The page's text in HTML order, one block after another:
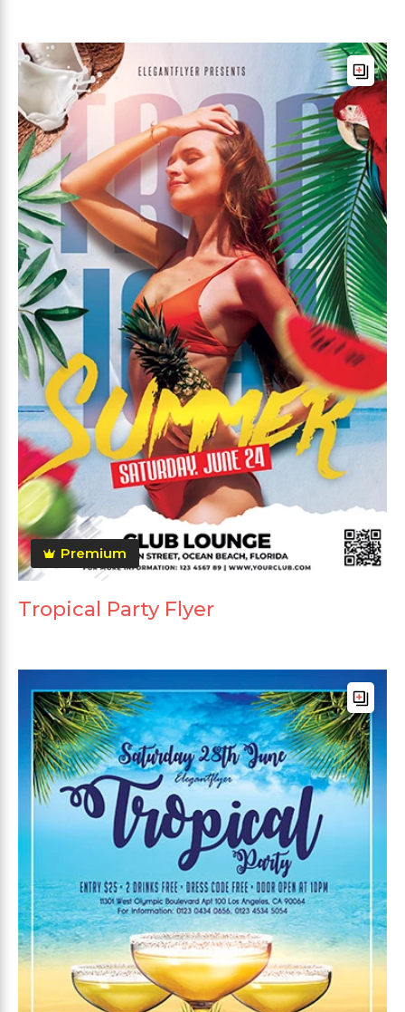
Premium
Tropical Party Flyer